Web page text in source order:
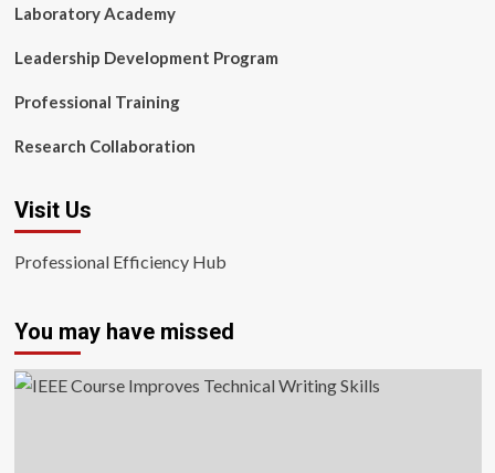
Laboratory Academy
Leadership Development Program
Professional Training
Research Collaboration
Visit Us
Professional Efficiency Hub
You may have missed